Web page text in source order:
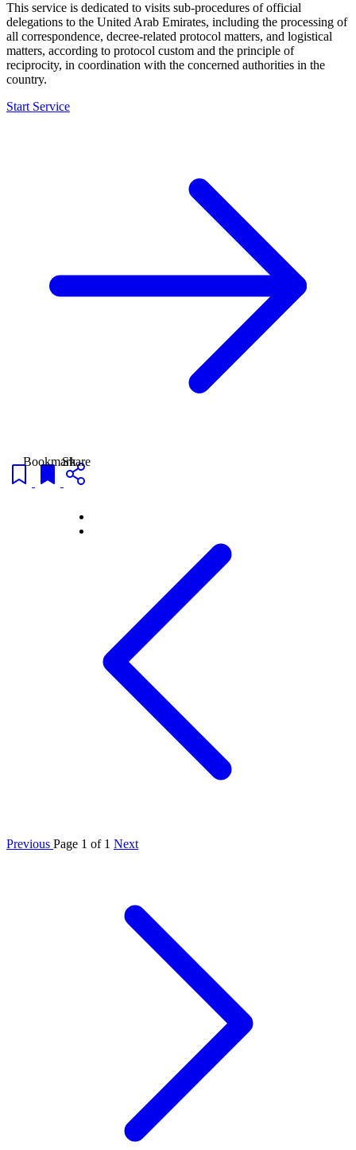
This service is dedicated to visits sub-procedures of official
delegations to the United Arab Emirates, including the processing of
all correspondence, decree-related protocol matters, and logistical
matters, according to protocol custom and the principle of
reciprocity, in coordination with the concerned authorities in the
country.
Start Service
Previous Page 1 of 1 Next
BookmarkShare